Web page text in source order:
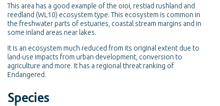
This area has a good example of the oioi, restiad rushland and
reedland (WL10) ecosystem type. This ecosystem is common in
the freshwater parts of estuaries, coastal stream margins and in
some inland areas near lakes.
It is an ecosystem much reduced from its original extent due to
land-use impacts from urban development, conversion to
agriculture and more. It has a regional threat ranking of
Endangered.
Species